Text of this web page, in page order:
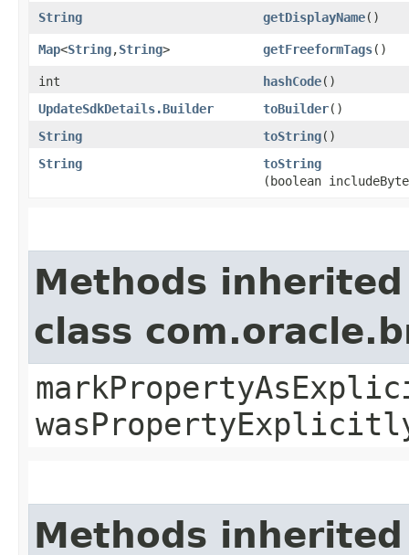
String getDisplayName()
Map<String,​String> getFreeformTags()
int hashCode()
UpdateSdkDetails.Builder
toBuilder()
String
toString()
String
toString
(boolean
Methods
class
Methods